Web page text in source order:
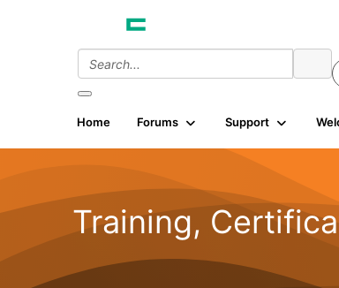
Home Forums Support
Training,